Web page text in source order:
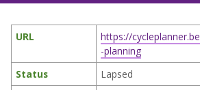
URL
https://
-planning
Status
Lapsed